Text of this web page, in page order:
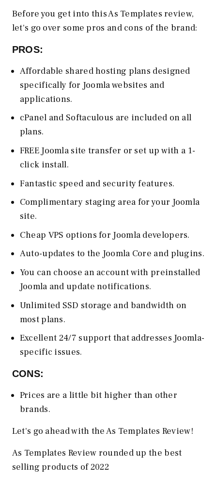
Before you get into this As Templates review,
let's go over some pros and cons of the brand:
PROS:
Affordable shared hosting plans designed
specifically for Joomla websites and
applications.
cPanel and Softaculous are included on all
plans.
FREE Joomla site transfer or set up with a 1-
click install.
Fantastic speed and security features.
Complimentary staging area for your Joomla
site.
Cheap VPS options for Joomla developers.
Auto-updates to the Joomla Core and plugins.
You can choose an account with preinstalled
Joomla and update notifications.
Unlimited SSD storage and bandwidth on
most plans.
Excellent 24/7 support that addresses Joomla-
specific issues.
CONS:
Prices are a little bit higher than other
brands.
Let's go ahead with the As Templates Review!
As Templates Review rounded up the best
selling products of 2022